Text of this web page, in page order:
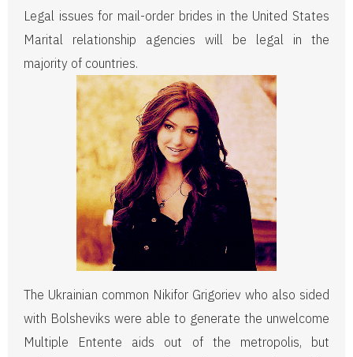
Legal issues for mail-order brides in the United States
Marital relationship agencies will be legal in the
majority of countries.
The Ukrainian common Nikifor Grigoriev who also sided
with Bolsheviks were able to generate the unwelcome
Multiple Entente aids out of the metropolis, but